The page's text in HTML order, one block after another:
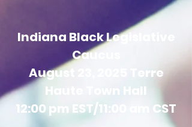
Indiana Black Legislative
Caucus
August 23, 2025 Terre
Haute Town Hall
12:00 pm EST/11:00 am CST